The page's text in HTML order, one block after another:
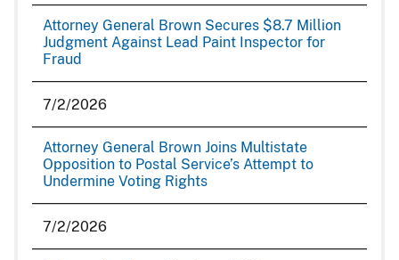
Attorney General Brown Secures $8.7 Million
Judgment Against Lead Paint Inspector for
Fraud
7/2/2026
Attorney General Brown Joins Multistate
Opposition to Postal Service’s Attempt to
Undermine Voting Rights
7/2/2026